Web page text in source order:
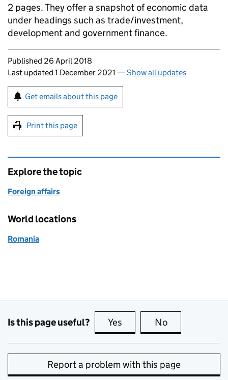
2 pages. They offer a snapshot of economic data
under headings such as trade/investment,
development and government finance.
Updates to this page
Published 26 April 2018
Last updated 1 December 2021 —Show all updates
Sign up for emails or print this page
Get emails about this page
Print this page
Explore the topic
Foreign affairs
World locations
Romania
Is this page useful? Yes this page is useful
No
Report a problem with this page